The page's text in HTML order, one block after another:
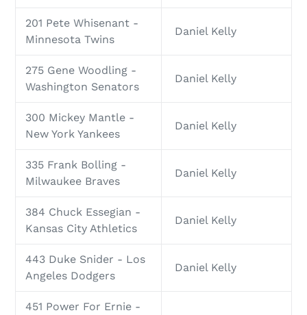
201 Pete Whisenant -
Minnesota Twins
Daniel Kelly
275 Gene Woodling -
Washington Senators
Daniel Kelly
300 Mickey Mantle -
New York Yankees
Daniel Kelly
335 Frank Bolling -
Milwaukee Braves
Daniel Kelly
384 Chuck Essegian -
Kansas City Athletics
Daniel Kelly
443 Duke Snider - Los
Angeles Dodgers
Daniel Kelly
451 Power For Ernie -